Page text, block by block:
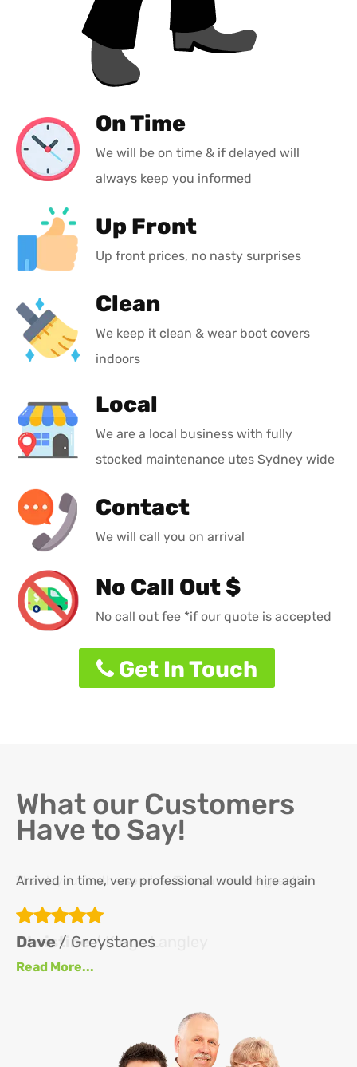
On Time
We will be on time & if delayed will
always keep you informed
Up Front
Up front prices, no nasty surprises
Clean
We keep it clean & wear boot covers
indoors
Local
We are a local business with fully
stocked maintenance utes Sydney wide
Contact
We will call you on arrival
No Call Out $
No call out fee *if our quote is accepted
Get In Touch
What our Customers
Have to Say!
Arrived in time, very professional would hire again
Dave / Greystanes
Read More...